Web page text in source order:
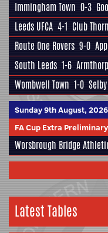
Immingham Town 0-3
Leeds UFCA 4-1 Club
Route One Rovers 9-0
South Leeds 1-6
Wombwell Town 1-0
Sunday 9th August, 2026
FA Cup Extra
Worsbrough Bridge
Latest Tables